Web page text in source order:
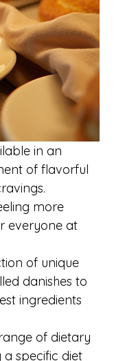
in an
of flavorful
more
everyone at
of unique
danishes to
ingredients
of dietary
specific diet